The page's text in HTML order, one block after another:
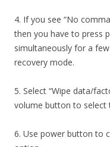
4. If you see “No
then you have to press
simultaneously for a
recovery mode.
5. Select “Wipe data/
volume button to select
6. Use power button to